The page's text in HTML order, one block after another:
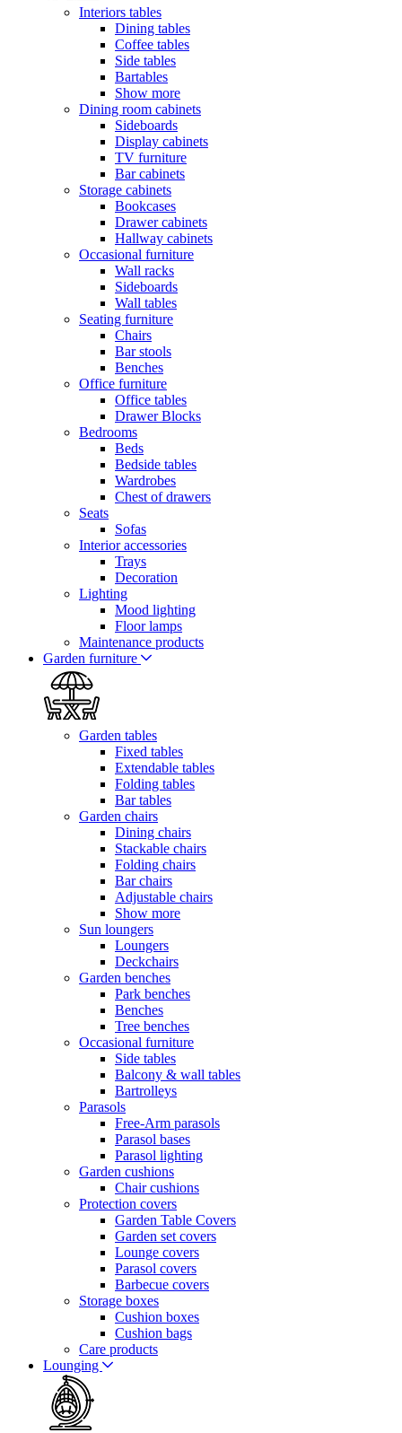
Interiors tables
Dining tables
Coffee tables
Side tables
Bartables
Show more
Dining room cabinets
Sideboards
Display cabinets
TV furniture
Bar cabinets
Storage cabinets
Bookcases
Drawer cabinets
Hallway cabinets
Occasional furniture
Wall racks
Sideboards
Wall tables
Seating furniture
Chairs
Bar stools
Benches
Office furniture
Office tables
Drawer Blocks
Bedrooms
Beds
Bedside tables
Wardrobes
Chest of drawers
Seats
Sofas
Interior accessories
Trays
Decoration
Lighting
Mood lighting
Floor lamps
Maintenance products
Garden furniture
Garden tables
Fixed tables
Extendable tables
Folding tables
Bar tables
Garden chairs
Dining chairs
Stackable chairs
Folding chairs
Bar chairs
Adjustable chairs
Show more
Sun loungers
Loungers
Deckchairs
Garden benches
Park benches
Benches
Tree benches
Occasional furniture
Side tables
Balcony & wall tables
Bartrolleys
Parasols
Free-Arm parasols
Parasol bases
Parasol lighting
Garden cushions
Chair cushions
Protection covers
Garden Table Covers
Garden set covers
Lounge covers
Parasol covers
Barbecue covers
Storage boxes
Cushion boxes
Cushion bags
Care products
Lounging